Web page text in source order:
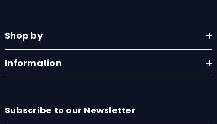
Shop by
Information
Subscribe to our Newsletter